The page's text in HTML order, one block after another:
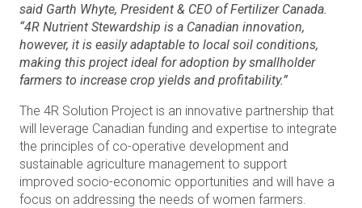
said Garth Whyte, President & CEO of Fertilizer Canada.
“4R Nutrient Stewardship is a Canadian innovation,
however, it is easily adaptable to local soil conditions,
making this project ideal for adoption by smallholder
farmers to increase crop yields and profitability.”
The 4R Solution Project is an innovative partnership that
will leverage Canadian funding and expertise to integrate
the principles of co-operative development and
sustainable agriculture management to support
improved socio-economic opportunities and will have a
focus on addressing the needs of women farmers.